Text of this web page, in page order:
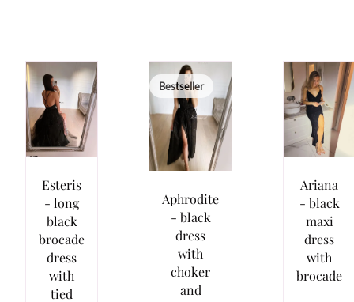
Esteris
- long
black
brocade
dress
with
tied
Bestseller
Aphrodite
- black
dress
with
choker
and
Ariana
- black
maxi
dress
with
brocade